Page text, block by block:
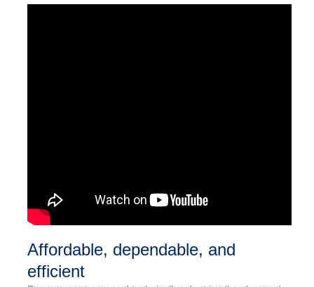
Affordable, dependable, and
efficient